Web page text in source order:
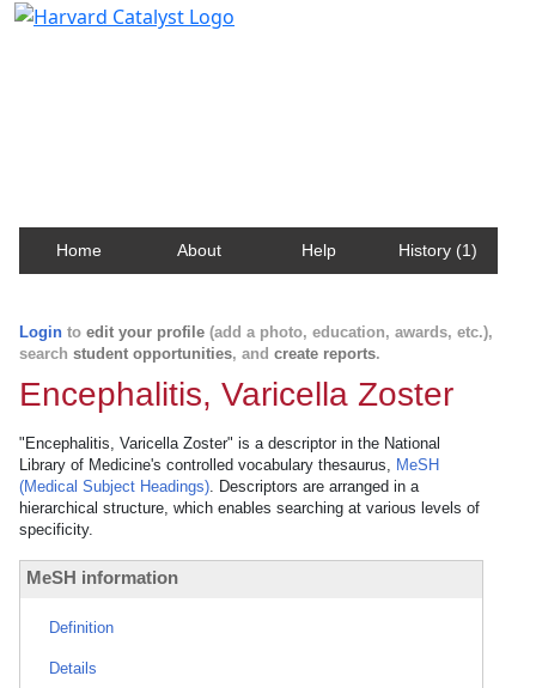
Home About Help History (1)
Login to edit your profile (add a photo, education, awards, etc.),
search student opportunities, and create reports.
Encephalitis, Varicella Zoster
"Encephalitis, Varicella Zoster" is a descriptor in the National
Library of Medicine's controlled vocabulary thesaurus, MeSH
(Medical Subject Headings). Descriptors are arranged in a
hierarchical structure, which enables searching at various levels of
specificity.
MeSH information
Definition
Details